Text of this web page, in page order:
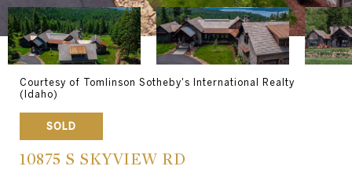
Courtesy of Tomlinson Sotheby's International Realty
(Idaho)
SOLD
10875 S SKYVIEW RD